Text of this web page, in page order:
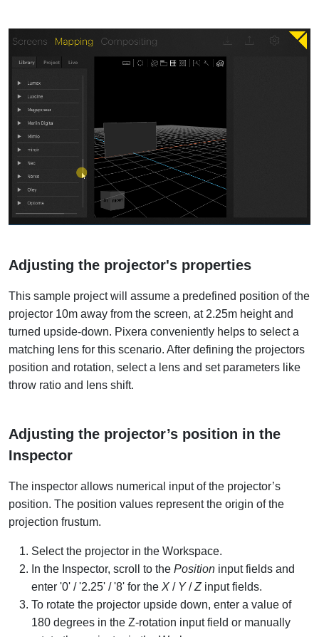
Adjusting the projector's properties
This sample project will assume a predefined position of the
projector 10m away from the screen, at 2.25m height and
turned upside-down. Pixera conveniently helps to select a
matching lens for this scenario. After defining the projectors
position and rotation, select a lens and set parameters like
throw ratio and lens shift.
Adjusting the projector’s position in the
Inspector
The inspector allows numerical input of the projector’s
position. The position values represent the origin of the
projection frustum.
Select the projector in the Workspace.
In the Inspector, scroll to the Position input fields and
enter '0' / '2.25' / '8' for the X / Y/Zinput fields.
To rotate the projector upside down, enter a value of
180 degrees in the Z-rotation input field or manually